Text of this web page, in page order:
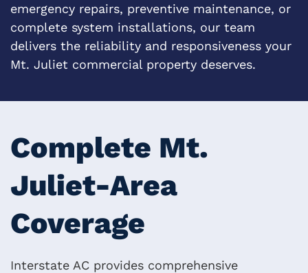
emergency repairs, preventive maintenance, or
complete system installations, our team
delivers the reliability and responsiveness your
Mt. Juliet commercial property deserves.
Complete Mt.
Juliet-Area
Coverage
Interstate AC provides comprehensive